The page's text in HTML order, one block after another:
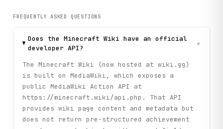
FREQUENTLY ASKED QUESTIONS
Does the Minecraft Wiki have an official
developer API?
+
The Minecraft Wiki (now hosted at wiki.gg)
is built on MediaWiki, which exposes a
public MediaWiki Action API at
https://minecraft.wiki/api.php. That API
provides wiki page content and metadata but
does not return pre-structured achievement